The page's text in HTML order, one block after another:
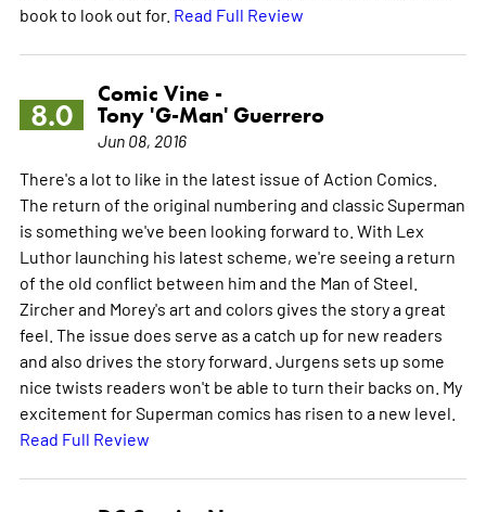
book to look out for. Read Full Review
8.0
Comic Vine -
Tony 'G-Man' Guerrero
Jun 08, 2016
There's a lot to like in the latest issue of Action Comics.
The return of the original numbering and classic Superman
is something we've been looking forward to. With Lex
Luthor launching his latest scheme, we're seeing a return
of the old conflict between him and the Man of Steel.
Zircher and Morey's art and colors gives the story a great
feel. The issue does serve as a catch up for new readers
and also drives the story forward. Jurgens sets up some
nice twists readers won't be able to turn their backs on. My
excitement for Superman comics has risen to a new level.
Read Full Review